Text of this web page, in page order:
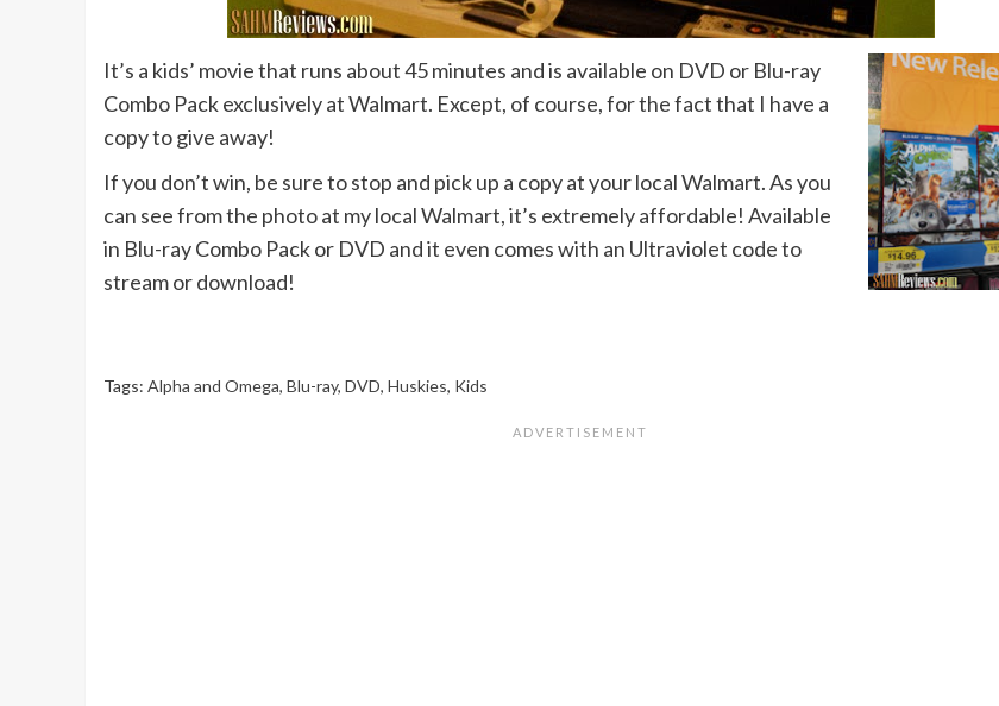
It’s a kids’ movie that runs about 45 minutes and is available on DVD or Blu-ray
Combo Pack exclusively at Walmart. Except, of course, for the fact that I have a
copy to give away!
If you don’t win, be sure to stop and pick up a copy at your local Walmart. As you
can see from the photo at my local Walmart, it’s extremely affordable! Available
in Blu-ray Combo Pack or DVD and it even comes with an Ultraviolet code to
stream or download!
Tags: Alpha and Omega, Blu-ray, DVD, Huskies, Kids